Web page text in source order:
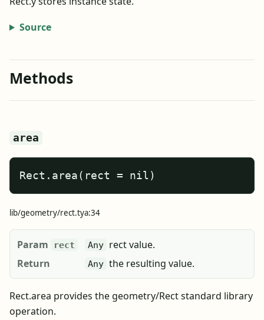
Source
Methods
area
Rect.area(rect = nil)
lib/geometry/rect.tya:34
Param rect Any rect value.
Return
Any the resulting value.
Rect.area provides the geometry/Rect standard library
operation.